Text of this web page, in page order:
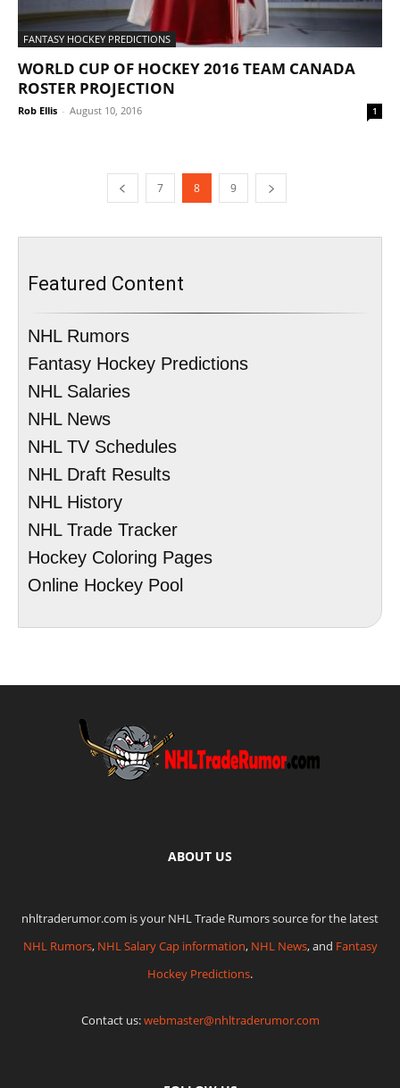
FANTASY HOCKEY PREDICTIONS
WORLD CUP OF HOCKEY 2016 TEAM CANADA
ROSTER PROJECTION
Rob Ellis - August 10, 2016 1
7 8 9
Featured Content
NHL Rumors
Fantasy Hockey Predictions
NHL Salaries
NHL News
NHL TV Schedules
NHL Draft Results
NHL History
NHL Trade Tracker
Hockey Coloring Pages
Online Hockey Pool
ABOUT US
nhltraderumor.com is your NHL Trade Rumors source for the latest
NHL Rumors, NHL Salary Cap information, NHL News, and Fantasy
Hockey Predictions.
Contact us:webmaster@nhltraderumor.com